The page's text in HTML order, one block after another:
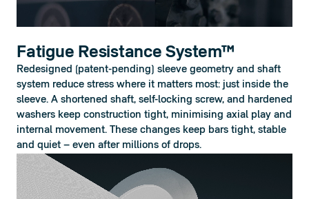
Fatigue Resistance System™
Redesigned (patent-pending) sleeve geometry and shaft
system reduce stress where it matters most: just inside the
sleeve. A shortened shaft, self-locking screw, and hardened
washers keep construction tight, minimising axial play and
internal movement. These changes keep bars tight, stable
and quiet – even after millions of drops.